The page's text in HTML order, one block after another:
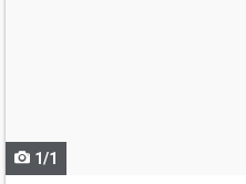
1/1